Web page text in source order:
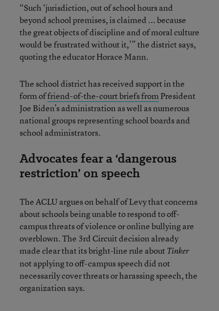
“Such ‘jurisdiction, out of school hours and
beyond school premises, is claimed ... because
the great objects of discipline and of moral culture
would be frustrated without it,’” the district says,
quoting the educator Horace Mann.
The school district has received support in the
form offriend-of-the-court briefs from President
Joe Biden’s administration as well as numerous
national groups representing school boards and
school administrators.
Advocates fear a ‘dangerous
restriction’ on speech
The ACLU argues on behalf of Levy that concerns
about schools being unable to respond to off-
campus threats of violence or online bullying are
overblown. The 3rd Circuit decision already
made clear that its bright-line rule about Tinker
not applying to off-campus speech did not
necessarily cover threats or harassing speech, the
organization says.